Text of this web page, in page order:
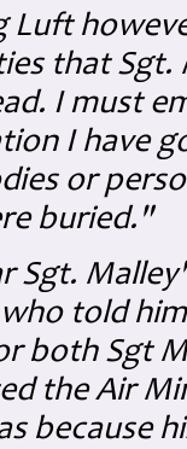
Luft
that Sgt.
I must
I have
or
buried."
Sgt.
told
both Sgt
the Air
because